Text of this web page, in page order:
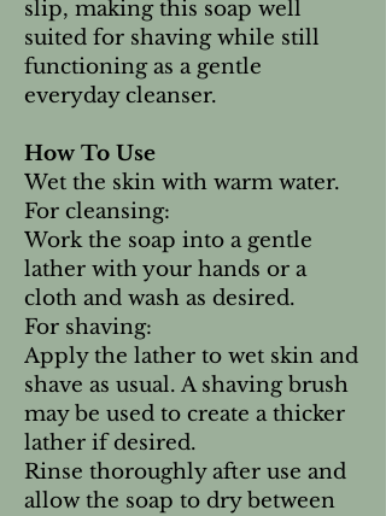
slip, making this soap well
suited for shaving while still
functioning as a gentle
everyday cleanser.
How To Use
Wet the skin with warm water.
For cleansing:
Work the soap into a gentle
lather with your hands or a
cloth and wash as desired.
For shaving:
Apply the lather to wet skin and
shave as usual. A shaving brush
may be used to create a thicker
lather if desired.
Rinse thoroughly after use and
allow the soap to dry between